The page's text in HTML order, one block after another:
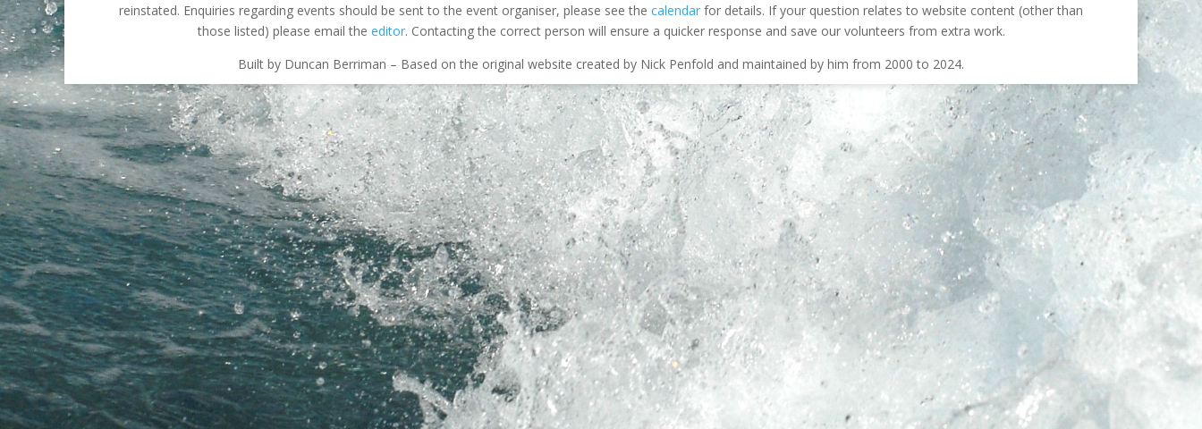
reinstated. Enquiries regarding events should be sent to the event organiser, please see the calendar for details. If your question relates to website content (other than
those listed) please email the editor. Contacting the correct person will ensure a quicker response and save our volunteers from extra work.
Built by Duncan Berriman – Based on the original website created by Nick Penfold and maintained by him from 2000 to 2024.